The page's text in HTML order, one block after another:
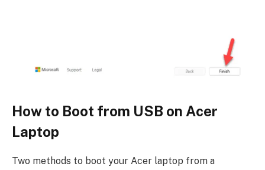
How to Boot from USB on Acer
Laptop
Two methods to boot your Acer laptop from a